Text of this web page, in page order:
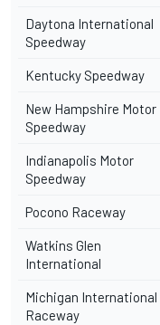
Daytona International
Speedway
Kentucky Speedway
New Hampshire Motor
Speedway
Indianapolis Motor
Speedway
Pocono Raceway
Watkins Glen
International
Michigan International
Raceway